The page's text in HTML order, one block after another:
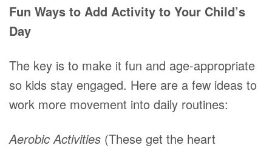
Fun Ways to Add Activity to Your Child’s
Day
The key is to make it fun and age-appropriate
so kids stay engaged. Here are a few ideas to
work more movement into daily routines:
Aerobic Activities (These get the heart